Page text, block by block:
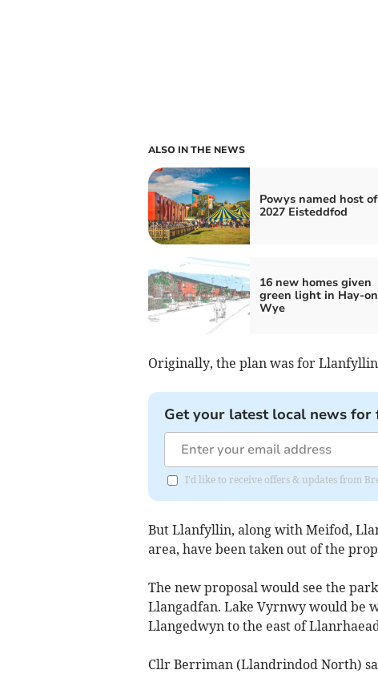
ALSO IN THE NEWS
Powys named host of
2027 Eisteddfod
16 new homes given
green light in Hay-
Wye
Originally, the plan was for
Get your latest local news
I'd like to receive offers & updates from
But Llanfyllin, along with Meifod,
area, have been taken out of the
The new proposal would see the
Llangadfan. Lake Vyrnwy would be
Llangedwyn to the east of
Cllr Berriman (Llandrindod North)